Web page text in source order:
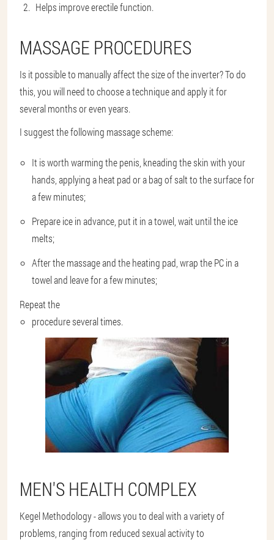
Helps improve erectile function.
MASSAGE PROCEDURES
Is it possible to manually affect the size of the inverter? To do
this, you will need to choose a technique and apply it for
several months or even years.
I suggest the following massage scheme:
It is worth warming the penis, kneading the skin with your
hands, applying a heat pad or a bag of salt to the surface for
a few minutes;
Prepare ice in advance, put it in a towel, wait until the ice
melts;
After the massage and the heating pad, wrap the PC in a
towel and leave for a few minutes;
Repeat the
procedure several times.
MEN'S HEALTH COMPLEX
Kegel Methodology - allows you to deal with a variety of
problems, ranging from reduced sexual activity to